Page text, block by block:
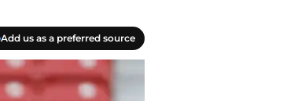
Add us as a preferred source